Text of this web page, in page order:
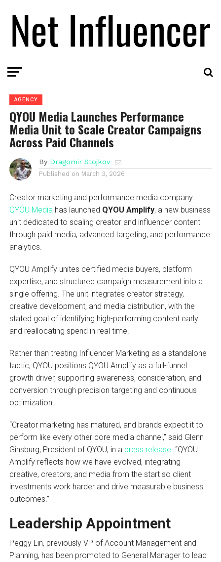
AGENCY
QYOU Media Launches Performance
Media Unit to Scale Creator Campaigns
Across Paid Channels
By Dragomir Stojkov
Published on March 3, 2026
Creator marketing and performance media company
QYOU Media has launched QYOU Amplify, a new business
unit dedicated to scaling creator and influencer content
through paid media, advanced targeting, and performance
analytics.
QYOU Amplify unites certified media buyers, platform
expertise, and structured campaign measurement into a
single offering. The unit integrates creator strategy,
creative development, and media distribution, with the
stated goal of identifying high-performing content early
and reallocating spend in real time.
Rather than treating Influencer Marketing as a standalone
tactic, QYOU positions QYOU Amplify as a full-funnel
growth driver, supporting awareness, consideration, and
conversion through precision targeting and continuous
optimization.
“Creator marketing has matured, and brands expect it to
perform like every other core media channel,” said Glenn
Ginsburg, President of QYOU, in a press release . “QYOU
Amplify reflects how we have evolved, integrating
creative, creators, and media from the start so client
investments work harder and drive measurable business
outcomes.”
Leadership Appointment
Peggy Lin, previously VP of Account Management and
Planning, has been promoted to General Manager to lead